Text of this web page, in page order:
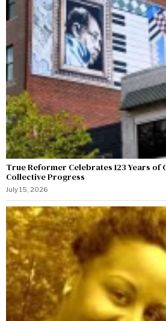
True Reformer Celebrates 123 Years of
Collective Progress
July 15, 2026